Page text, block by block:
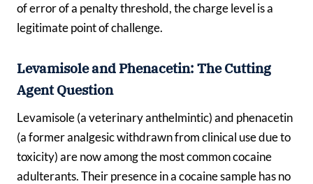
of error of a penalty threshold, the charge level is a
legitimate point of challenge.
Levamisole and Phenacetin: The Cutting
Agent Question
Levamisole (a veterinary anthelmintic) and phenacetin
(a former analgesic withdrawn from clinical use due to
toxicity) are now among the most common cocaine
adulterants. Their presence in a cocaine sample has no